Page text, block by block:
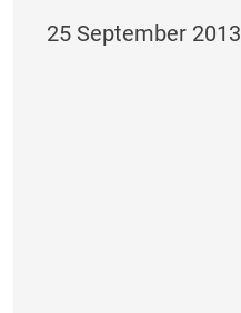
25 September 2013